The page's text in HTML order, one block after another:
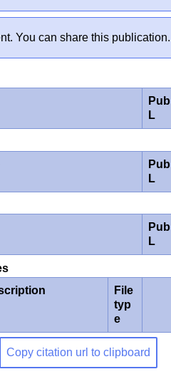
You can share this publication.
L
L
L
File
typ
e
Copy citation url to clipboard